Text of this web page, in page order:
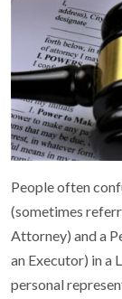
People often
(sometimes
Attorney) and a
an Executor) in a
personal